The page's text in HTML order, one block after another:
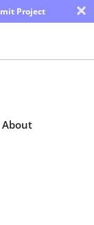
Project ×
About